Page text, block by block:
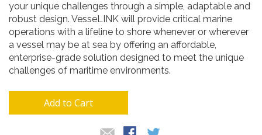
your unique challenges through a simple, adaptable and
robust design. VesseLINK will provide critical marine
operations with a lifeline to shore whenever or wherever
a vessel may be at sea by offering an affordable,
enterprise-grade solution designed to meet the unique
challenges of maritime environments.
Add to Cart